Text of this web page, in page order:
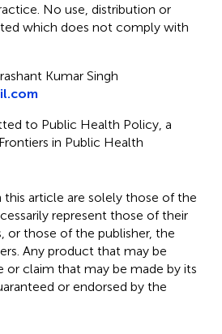
No use, distribution or
which does not comply with
Kumar Singh
to Public Health Policy, a
in Public Health
this article are solely those of the
represent those of their
or those of the publisher, the
Any product that may be
or claim that may be made by its
or endorsed by the